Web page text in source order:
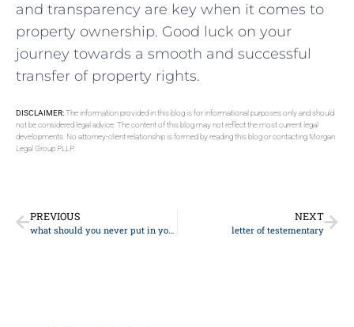
and⁣ transparency are key ⁣when it comes‌ to
property ownership. ⁤Good luck on your
journey towards a smooth and successful
transfer ⁢of property‌ rights.
DISCLAIMER:The information provided in this blog is for informational purposes only and should
not be considered legal advice. The content of this blog may not reflect the most current legal
developments. No attorney-client relationship is formed by reading this blog or contacting Morgan
Legal Group PLLP.
PREVIOUS
what should you never put in your will
NEXT
letter of testementary